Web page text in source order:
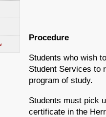
Procedure
Students who wish
Student Services to
program of study.
Students must pick
certificate in the